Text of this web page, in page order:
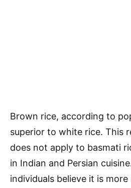
Brown rice, according to
superior to white rice. This
does not apply to basmati
in Indian and Persian
individuals believe it is